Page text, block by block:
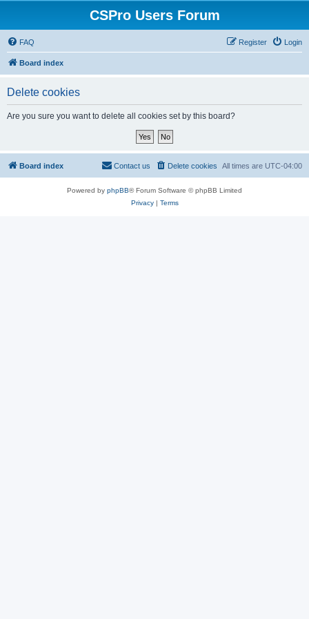
CSPro Users Forum
FAQ Login
Register
Board index
Delete cookies
Are you sure you want to delete all cookies set by this board?
Board index All times are UTC-04:00
Delete cookies
Contact us
Powered by phpBB® Forum Software © phpBB Limited
Privacy| Terms